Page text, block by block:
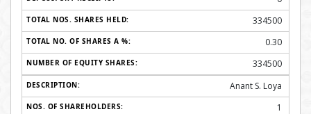
334500
0.30
334500
Anant S. Loya
1